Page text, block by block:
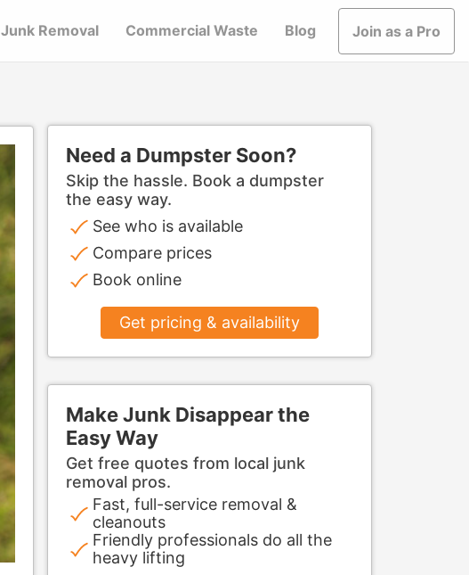
Junk Removal Commercial Waste Blog Join as a Pro
Need a Dumpster Soon?
Skip the hassle. Book a dumpster
the easy way.
See who is available
Compare prices
Book online
Get pricing & availability
Make Junk Disappear the
Easy Way
Get free quotes from local junk
removal pros.
Fast, full-service removal &
cleanouts
Friendly professionals do all the
heavy lifting